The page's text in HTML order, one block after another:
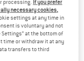
processing. If you prefer
necessary cookies,
settings at any time in
is voluntary and not
Settings” at the bottom of
time or withdraw it at any
transfers to third